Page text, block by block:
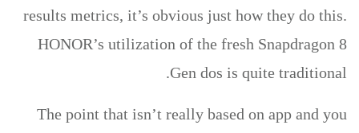
results metrics, it’s obvious just how they do this.
HONOR’s utilization of the fresh Snapdragon 8
Gen dos is quite traditional.
The point that isn’t really based on app and you